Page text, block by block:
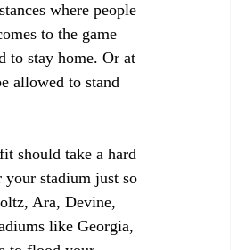
where people
to the game
to stay home. Or at
allowed to stand
should take a hard
stadium just so
Ara, Devine,
like Georgia,